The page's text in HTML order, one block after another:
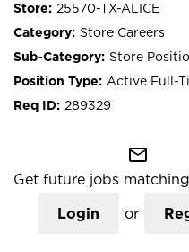
25570-TX-ALICE
Store Careers
Store
Active Full-
289329
mail_outline
Get future jobs
Login or